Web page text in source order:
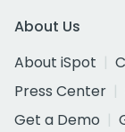
About Us
About iSpot
Press Center
Get a Demo